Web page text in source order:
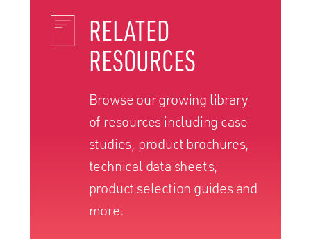
RELATED
RESOURCES
Browse our growing library
of resources including case
studies, product brochures,
technical data sheets,
product selection guides and
more.